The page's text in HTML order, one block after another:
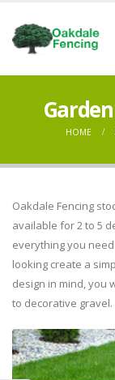
HOME
Oakdale Fencing
available for 2 to 5
everything you
looking create a
design in mind, you
to decorative gravel.